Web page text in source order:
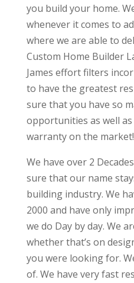
you build your home.
whenever it comes to
where we are able to
Custom Home Builder
James effort filters
to have the greatest
sure that you have so
opportunities as well
warranty on the market!
We have over 2
sure that our name
building industry. We
2000 and have only
we do Day by day. We
whether that’s on
you were looking for.
of. We have very fast